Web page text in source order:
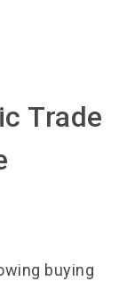
Trade
buying